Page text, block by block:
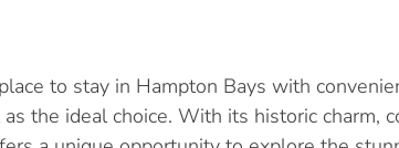
to stay in Hampton Bays with
the ideal choice. With its historic charm,